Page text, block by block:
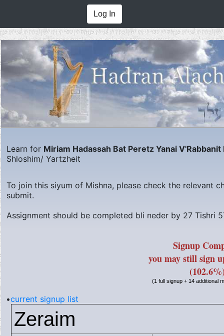
Log In
Learn for Miriam Hadassah Bat Peretz Yanai
Shloshim/ Yartzheit
To join this siyum of Mishna, please check the relevant
submit.
Assignment should be completed bli neder by 27 Tishri
Signup
you may still sign
(1 full signup + 14 additional
•current signup list
Zeraim